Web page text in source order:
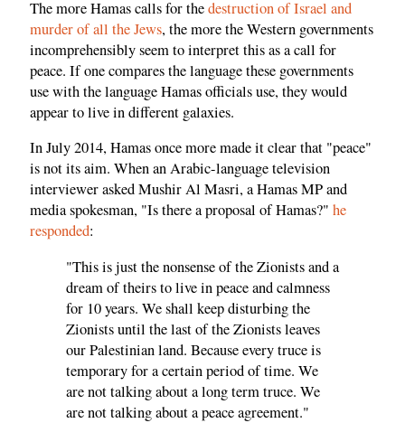
The more Hamas calls for thedestruction of Israel and
murder of all the Jews, the more the Western governments
incomprehensibly seem to interpret this as a call for
peace. If one compares the language these governments
use with the language Hamas officials use, they would
appear to live in different galaxies.
In July 2014, Hamas once more made it clear that "peace"
is not its aim. When an Arabic-language television
interviewer asked Mushir Al Masri, a Hamas MP and
media spokesman, "Is there a proposal of Hamas?" he
responded:
"This is just the nonsense of the Zionists and a
dream of theirs to live in peace and calmness
for 10 years. We shall keep disturbing the
Zionists until the last of the Zionists leaves
our Palestinian land. Because every truce is
temporary for a certain period of time. We
are not talking about a long term truce. We
are not talking about a peace agreement."